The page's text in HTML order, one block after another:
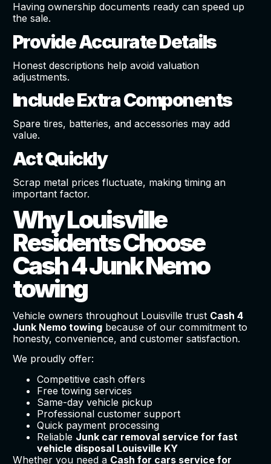
Having ownership documents ready can speed up
the sale.
Provide Accurate Details
Honest descriptions help avoid valuation
adjustments.
Include Extra Components
Spare tires, batteries, and accessories may add
value.
Act Quickly
Scrap metal prices fluctuate, making timing an
important factor.
Why Louisville
Residents Choose
Cash 4 Junk Nemo
towing
Vehicle owners throughout Louisville trust Cash 4
Junk Nemo towingbecause of our commitment to
honesty, convenience, and customer satisfaction.
We proudly offer:
Competitive cash offers
Free towing services
Same-day vehicle pickup
Professional customer support
Quick payment processing
Reliable Junk car removal service for fast
vehicle disposal Louisville KY
Whether you need a Cash for cars service for